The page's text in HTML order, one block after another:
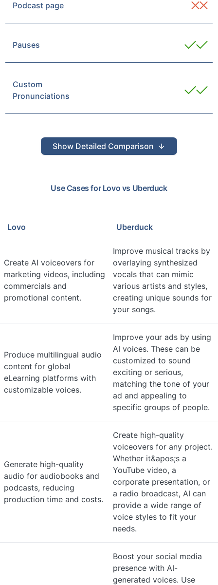
Podcast page
Pauses
Custom
Pronunciations
Show Detailed Comparison
Use Cases for Lovo vs Uberduck
Lovo Uberduck
Create AI voiceovers for
marketing videos, including
commercials and
promotional content.
Improve musical tracks by
overlaying synthesized
vocals that can mimic
various artists and styles,
creating unique sounds for
your songs.
Produce multilingual audio
content for global
eLearning platforms with
customizable voices.
Improve your ads by using
AI voices. These can be
customized to sound
exciting or serious,
matching the tone of your
ad and appealing to
specific groups of people.
Generate high-quality
audio for audiobooks and
podcasts, reducing
production time and costs.
Create high-quality
voiceovers for any project.
Whether it&apos;s a
YouTube video, a
corporate presentation, or
a radio broadcast, AI can
provide a wide range of
voice styles to fit your
needs.
Boost your social media
presence with AI-
generated voices. Use